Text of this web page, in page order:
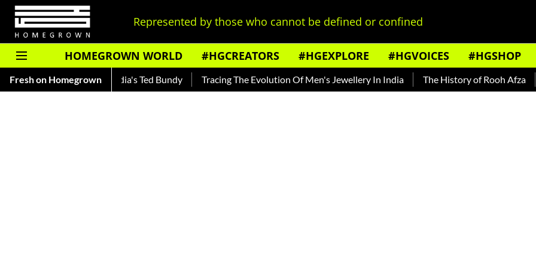
Represented by those who cannot be defined or confined
HOMEGROWN WORLD #HGCREATORS #HGEXPLORE #HGVOICES #HGSHOP
Fresh on Homegrown
— Read About India's Ted Bundy Tracing The Evolution Of Men's Jewellery In India The History of Rooh Afza Beat